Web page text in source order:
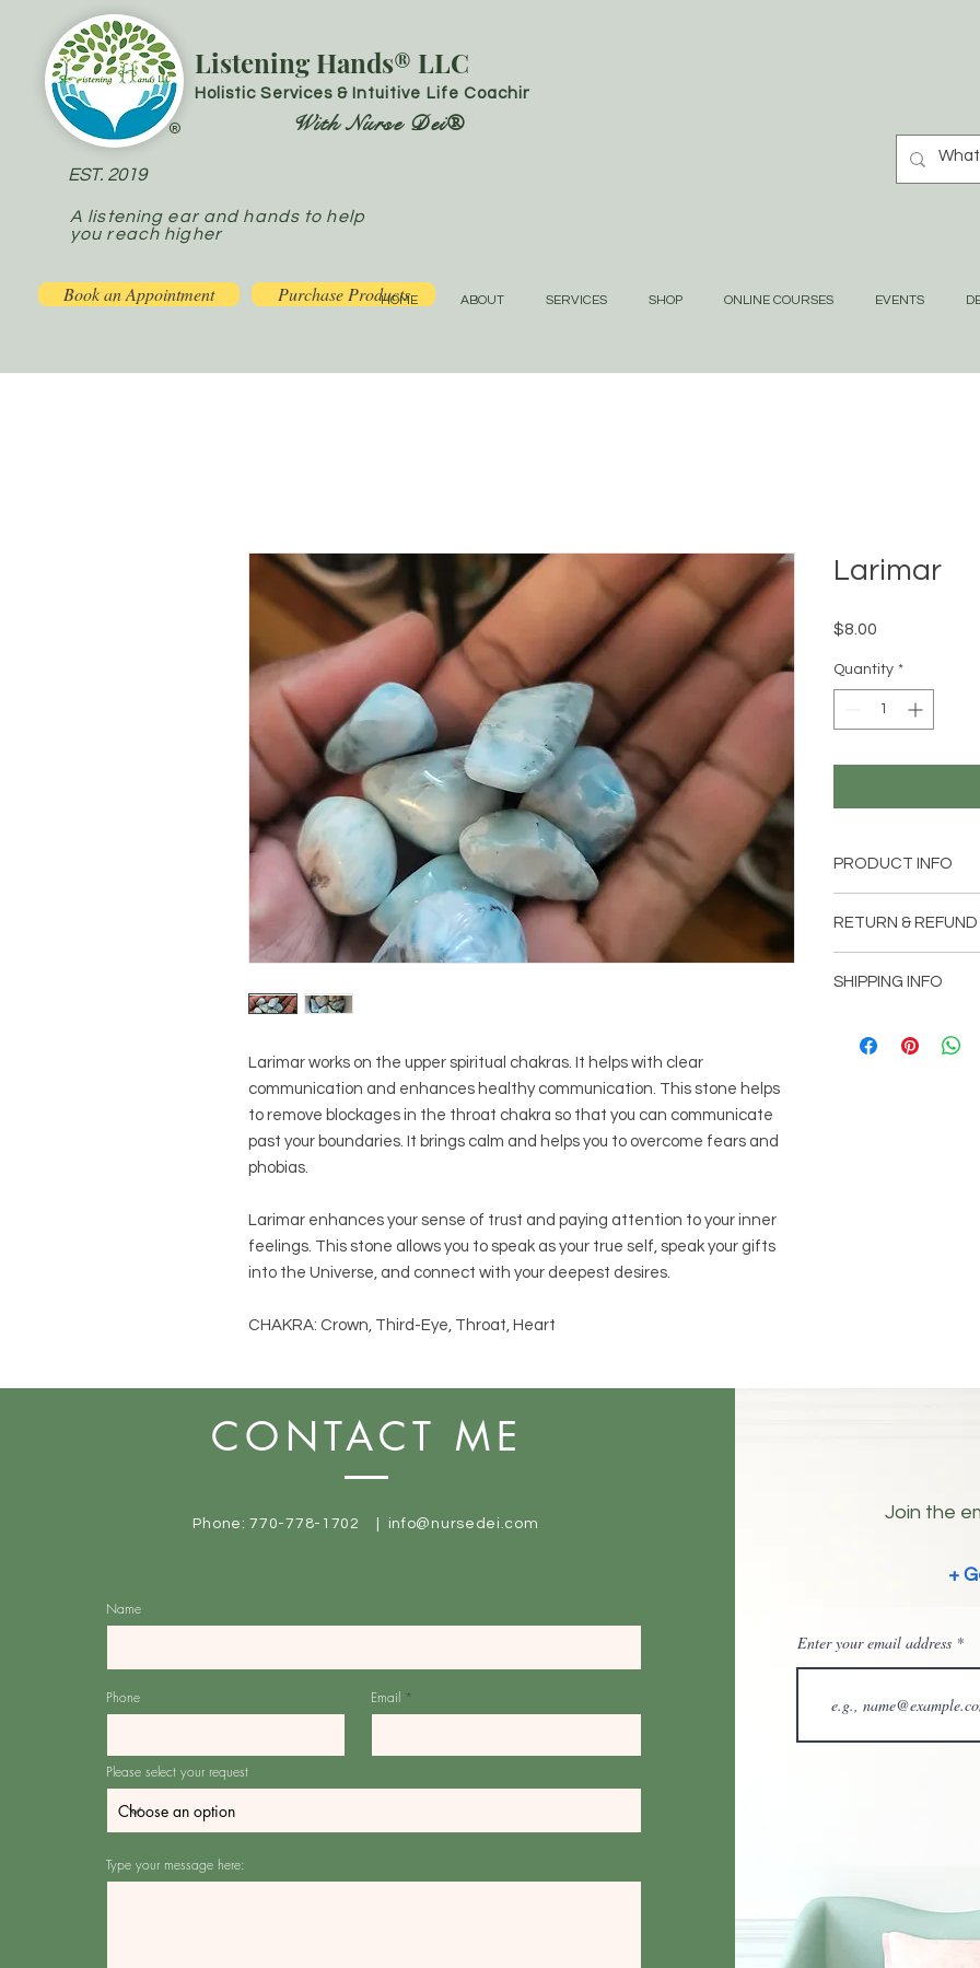
®
Listening Hands® LLC
Holistic Services & Intuitive Life Coaching
With Nurse Dei®
EST. 2019
A listening ear and hands to help
you reach higher
Book an Appointment Purchase Products
HOME ABOUT SERVICES SHOP ONLINE COURSES EVENTS
Larimar works on the upper spiritual chakras. It helps with clear
communication and enhances healthy communication. This stone helps
to remove blockages in the throat chakra so that you can communicate
past your boundaries. It brings calm and helps you to overcome fears and
phobias.
Larimar enhances your sense of trust and paying attention to your inner
feelings. This stone allows you to speak as your true self, speak your gifts
into the Universe, and connect with your deepest desires.
CHAKRA: Crown, Third-Eye, Throat, Heart
Larimar
$8.00
Quantity *
PRODUCT INFO
RETURN &
customer is not
SHIPPING INFO
picked up at office
CONTACT ME
Phone: 770-778-1702 | info@nursedei.com
Name
Phone Email
Please select your request
Type your message here:
Join the
+
Enter your email address